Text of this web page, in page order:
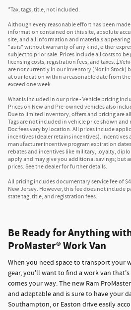
*Tax, tags, title, not included.
Although every reasonable effort has been
information contained on this site, absolute
site, and all information and materials
"as is" without warranty of any kind, either
subject to prior sale. Prices include all costs to
licensing costs, registration fees, and taxes.
are not currently in our inventory (Not in Stock)
at our location within a reasonable date from
exceed one week.
What is included in our price - Vehicle pricing
Prices on New and Pre-owned vehicles also
Due to limited inventory, offers and pricing are
Tags are not included in vehicle price shown
Doc fees vary by location. All prices include
incentives (dealer retains incentives). Incentives
manufacturer incentive program expiration
rebates and incentives like military, loyalty,
apply and may give you additional savings; but
prices. See the dealer for further details.
All pricing includes documentary service fee of
New Jersey. However, this fee does not include
state tag, title, and registration fees.
Be Ready for Anything
ProMaster® Work Van
When you need space to transport your
gear, you'll want to find a work van
comes your way. The new Ram
and adaptable and is sure to have your
Southampton, or Easton drive easily